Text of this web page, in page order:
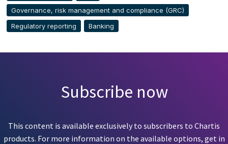
Governance, risk management and compliance (GRC)
Regulatory reporting
Banking